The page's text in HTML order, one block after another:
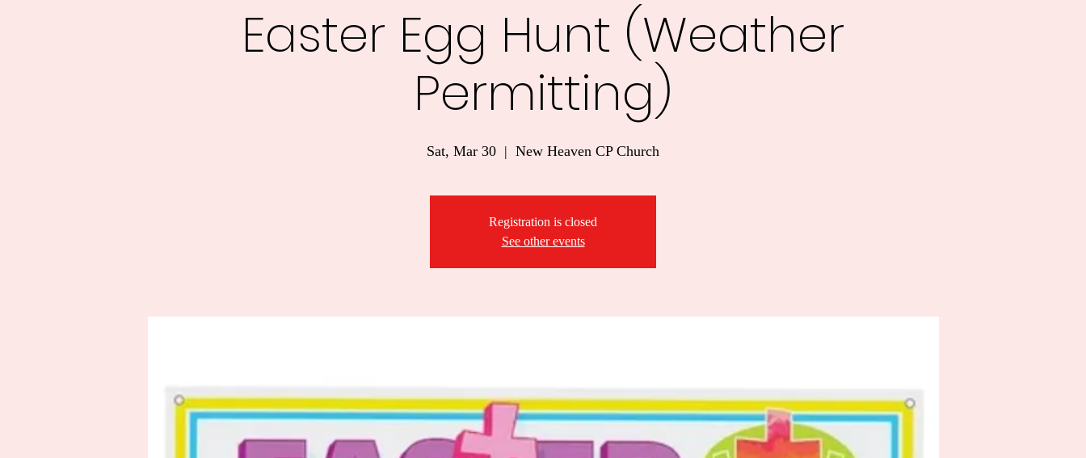
Easter Egg Hunt (Weather
Permitting)
Sat, Mar 30
  |
New Heaven CP Church
Registration is closed
See other events